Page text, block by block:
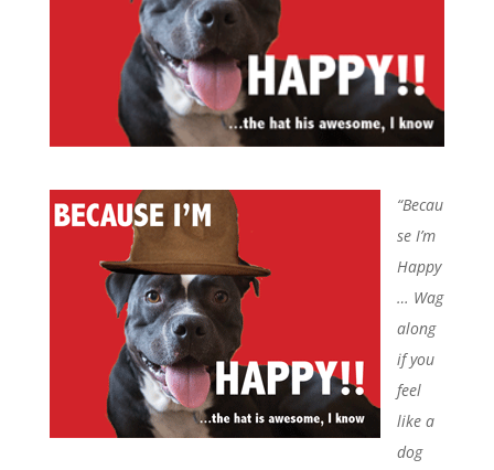
“Becau
se I’m
Happy
… Wag
along
if you
feel
like a
dog